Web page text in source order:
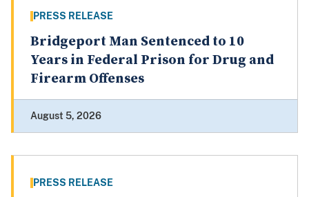
PRESS RELEASE
Bridgeport Man Sentenced to 10
Years in Federal Prison for Drug and
Firearm Offenses
August 5, 2026
PRESS RELEASE